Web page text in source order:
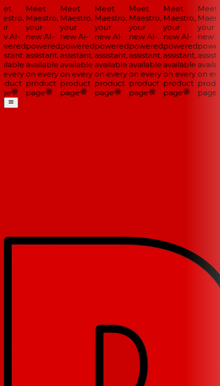
AI-
Meet
Maestro,
your
new AI-
powered
assistant,
available
on every
product
page
Meet
Maestro,
your
new AI-
powered
assistant,
available
on every
product
page
Meet
Maestro,
your
new AI-
powered
assistant,
available
on every
product
page
Meet
Maestro,
your
new AI-
powered
assistant,
available
on every
product
page
Meet
Maestro,
your
new AI-
powered
assistant,
available
on every
product
page
Meet
your
new
on
page